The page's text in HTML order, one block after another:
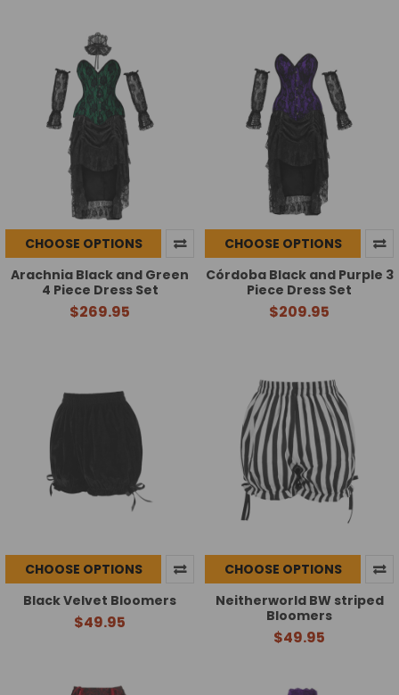
CHOOSE OPTIONS
Arachnia Black and Green
4 Piece Dress Set
$269.95
CHOOSE OPTIONS
Córdoba Black and Purple 3
Piece Dress Set
$209.95
CHOOSE OPTIONS
Black Velvet Bloomers
$49.95
CHOOSE OPTIONS
Neitherworld BW striped
Bloomers
$49.95